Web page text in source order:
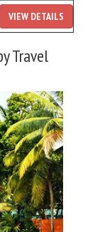
VIEW DETAILS
Travel